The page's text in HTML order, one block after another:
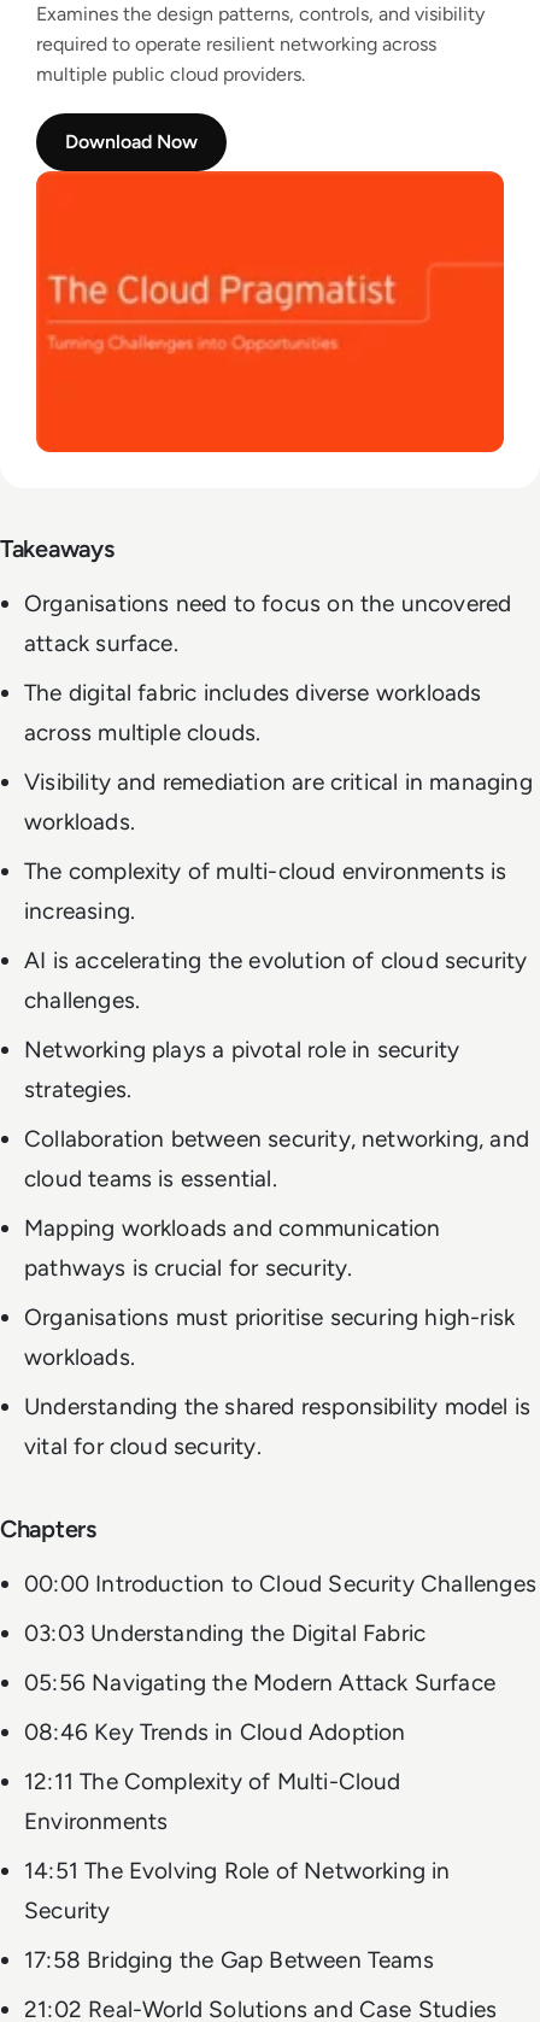
Examines the design patterns, controls, and visibility
required to operate resilient networking across
multiple public cloud providers.
Download Now
Takeaways
Organisations need to focus on the uncovered
attack surface.
The digital fabric includes diverse workloads
across multiple clouds.
Visibility and remediation are critical in managing
workloads.
The complexity of multi-cloud environments is
increasing.
AI is accelerating the evolution of cloud security
challenges.
Networking plays a pivotal role in security
strategies.
Collaboration between security, networking, and
cloud teams is essential.
Mapping workloads and communication
pathways is crucial for security.
Organisations must prioritise securing high-risk
workloads.
Understanding the shared responsibility model is
vital for cloud security.
Chapters
00:00 Introduction to Cloud Security Challenges
03:03 Understanding the Digital Fabric
05:56 Navigating the Modern Attack Surface
08:46 Key Trends in Cloud Adoption
12:11 The Complexity of Multi-Cloud
Environments
14:51 The Evolving Role of Networking in
Security
17:58 Bridging the Gap Between Teams
21:02 Real-World Solutions and Case Studies